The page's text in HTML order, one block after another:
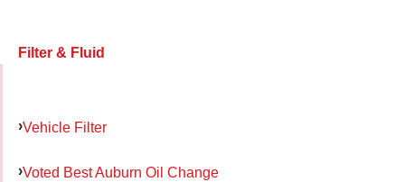
Filter & Fluid
Vehicle Filter
Voted Best Auburn Oil Change